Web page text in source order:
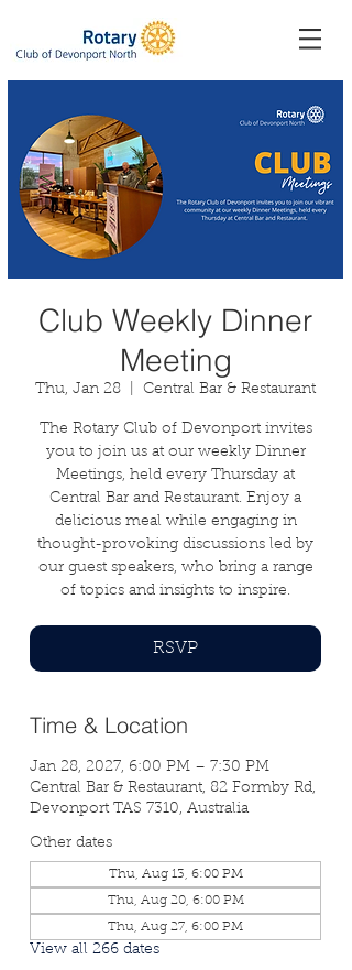
Club Weekly Dinner
Meeting
Thu, Jan 28 Central Bar & Restaurant
The Rotary Club of Devonport invites
you to join us at our weekly Dinner
Meetings, held every Thursday at
Central Bar and Restaurant. Enjoy a
delicious meal while engaging in
thought-provoking discussions led by
our guest speakers, who bring a range
of topics and insights to inspire.
RSVP
Time & Location
Jan 28, 2027, 6:00 PM – 7:30 PM
Central Bar & Restaurant, 82 Formby Rd,
Devonport TAS 7310, Australia
Other dates
Thu, Aug 13, 6:00 PM
Thu, Aug 20, 6:00 PM
Thu, Aug 27, 6:00 PM
View all 266 dates